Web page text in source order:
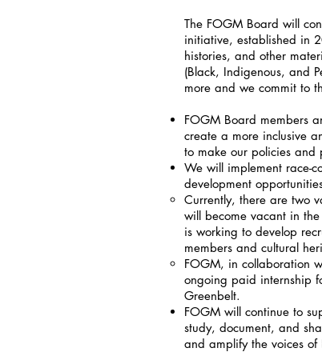
The FOGM Board will
initiative, established in
histories, and other
(Black, Indigenous, and
more and we commit to
FOGM Board members
create a more inclusive
to make our policies and
We will implement race-
development
Currently, there are two
will become vacant in
is working to develop
members and cultural
FOGM, in collaboration
ongoing paid internship
Greenbelt.
FOGM will continue to
study, document, and
and amplify the voices of